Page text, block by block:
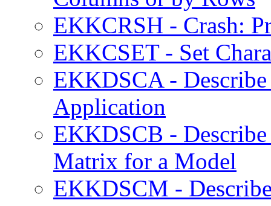
EKKCRSH - Crash:
EKKCSET - Set
EKKDSCA -
Application
EKKDSCB -
Matrix for a Model
EKKDSCM -